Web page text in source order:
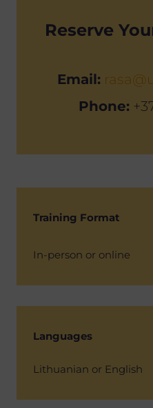
Reserve
Email:
Phone:
Training Format
In-person or online
Languages
Lithuanian or English